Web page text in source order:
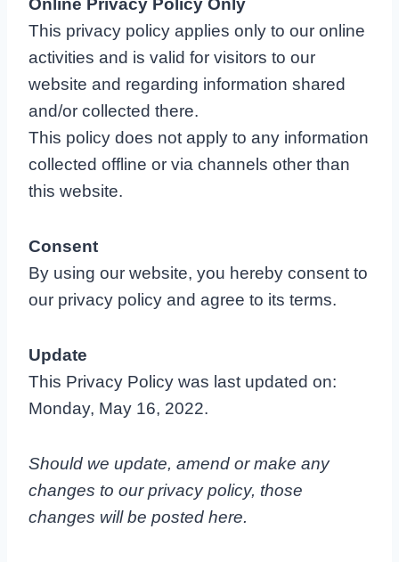
Online Privacy Policy Only
This privacy policy applies only to our online
activities and is valid for visitors to our
website and regarding information shared
and/or collected there.
This policy does not apply to any information
collected offline or via channels other than
this website.
Consent
By using our website, you hereby consent to
our privacy policy and agree to its terms.
Update
This Privacy Policy was last updated on:
Monday, May 16, 2022.
Should we update, amend or make any
changes to our privacy policy, those
changes will be posted here.